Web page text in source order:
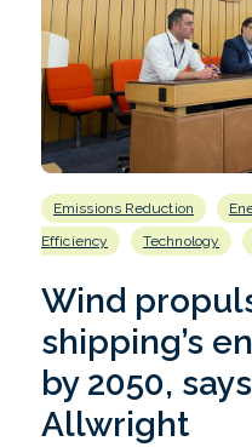
Emissions Reduction
Efficiency
Technology
Wind
shipping’s
by 2050,
Allwright